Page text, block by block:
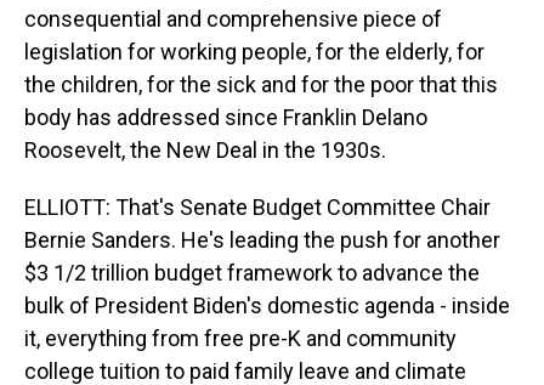
consequential and comprehensive piece of
legislation for working people, for the elderly, for
the children, for the sick and for the poor that this
body has addressed since Franklin Delano
Roosevelt, the New Deal in the 1930s.
ELLIOTT: That's Senate Budget Committee Chair
Bernie Sanders. He's leading the push for another
$3 1/2 trillion budget framework to advance the
bulk of President Biden's domestic agenda - inside
it, everything from free pre-K and community
college tuition to paid family leave and climate